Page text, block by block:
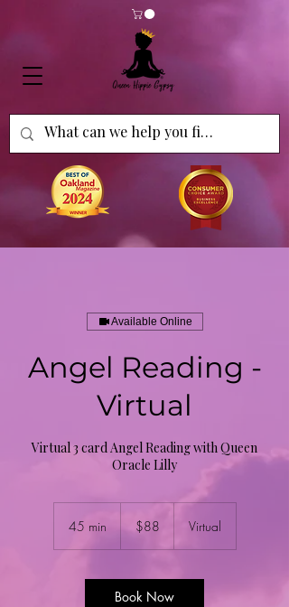
Available Online
Angel Reading -
Virtual
Virtual 3 card Angel Reading with Queen
Oracle Lilly
45 min
i
dollars$88 Virtual
Book Now